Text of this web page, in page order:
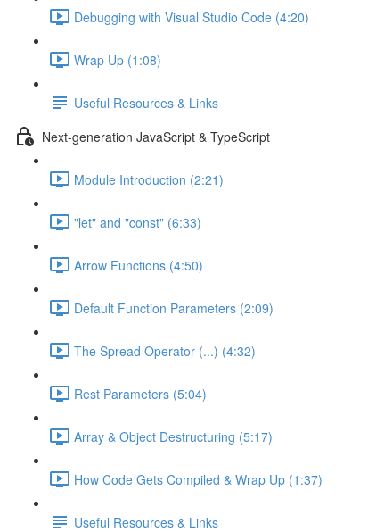
Debugging with Visual Studio Code (4:20)
Wrap Up (1:08)
Useful Resources & Links
Next-generation JavaScript & TypeScript
Module Introduction (2:21)
"let" and "const" (6:33)
Arrow Functions (4:50)
Default Function Parameters (2:09)
The Spread Operator (...) (4:32)
Rest Parameters (5:04)
Array & Object Destructuring (5:17)
How Code Gets Compiled & Wrap Up (1:37)
Useful Resources & Links